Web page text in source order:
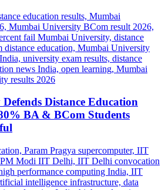
Distance Education
BA & BCom Students